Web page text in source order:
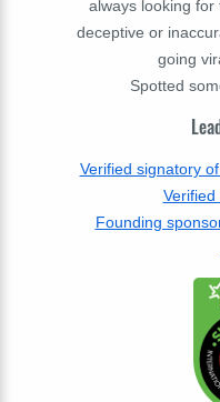
always looking for
deceptive or
going
Spotted
Verified signatory
Verified
Founding